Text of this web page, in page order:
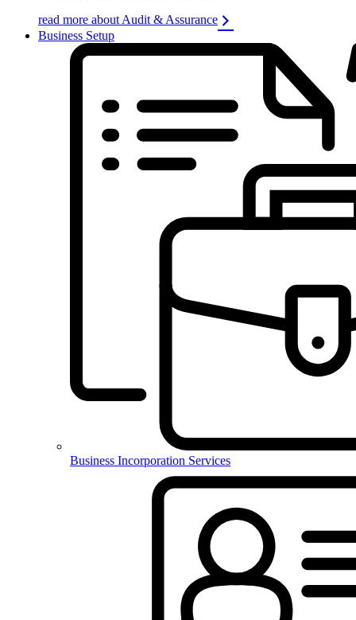
read more about Audit & Assurance
Business Setup
Business Incorporation Services